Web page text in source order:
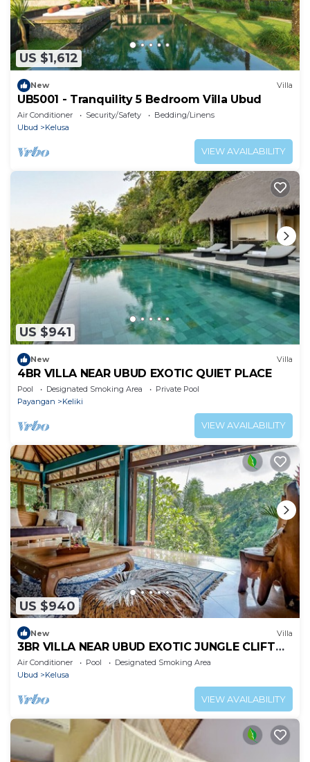
US $1,612
New Villa
UB5001 - Tranquility 5 Bedroom Villa Ubud
Air Conditioner Security/Safety
Bedding/Linens
Ubud
Kelusa
VIEW AVAILABILITY
US $941
New Villa
4BR VILLA NEAR UBUD EXOTIC QUIET PLACE
Pool Designated Smoking Area
Private Pool
Payangan
Keliki
VIEW AVAILABILITY
US $940
New Villa
3BR VILLA NEAR UBUD EXOTIC JUNGLE CLIFT
VIEWS
Air Conditioner Pool
Designated Smoking Area
Ubud
Kelusa
VIEW AVAILABILITY